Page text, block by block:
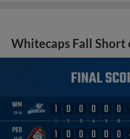
Whitecaps Fall Short